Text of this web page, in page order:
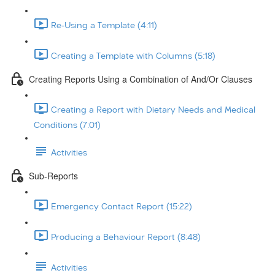
Re-Using a Template (4:11)
Creating a Template with Columns (5:18)
Creating Reports Using a Combination of And/Or Clauses
Creating a Report with Dietary Needs and Medical
Conditions (7:01)
Activities
Sub-Reports
Emergency Contact Report (15:22)
Producing a Behaviour Report (8:48)
Activities